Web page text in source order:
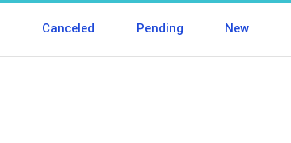
Canceled Pending New